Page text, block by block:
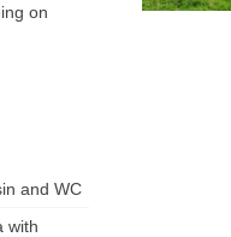
on
and WC
with